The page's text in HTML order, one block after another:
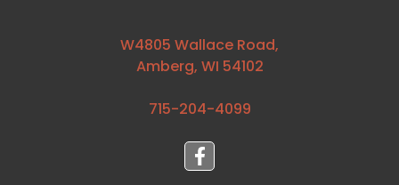
W4805 Wallace Road,
Amberg, WI 54102
715-204-4099⁩